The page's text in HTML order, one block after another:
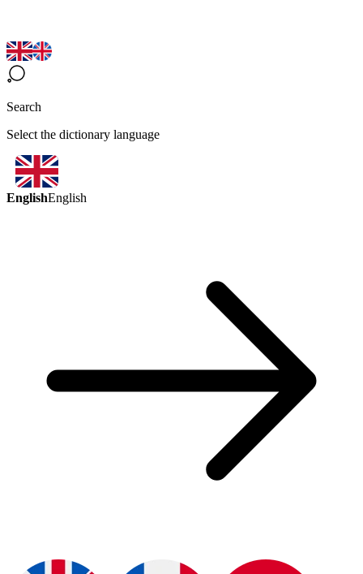
Search
Select the dictionary language
EnglishEnglish